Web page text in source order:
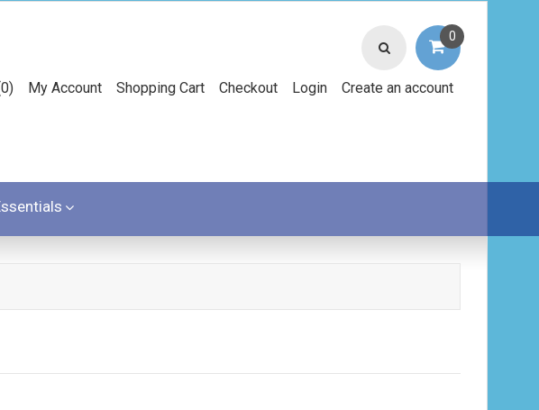
0
My Account Shopping Cart Checkout Login Create an account